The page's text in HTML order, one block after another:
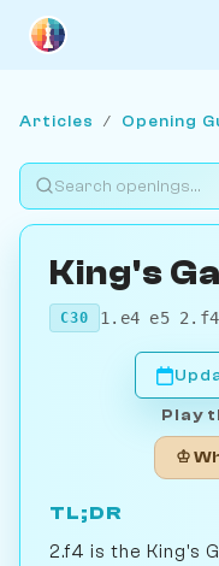
Articles / Opening
King's
C30 1.e4 e5 2.f4
Play
♔
TL;DR
2.f4 is the King's